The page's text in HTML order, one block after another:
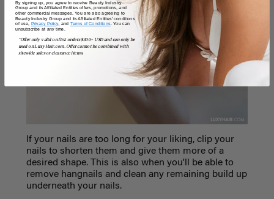
If your nails are too long for your liking, clip your
nails to shorten them and give them more of a
desired shape. This is also when you'll be able to
remove hangnails and clean any remaining build up
underneath your nails.
By signing up, you agree to receive Beauty Industry
Group and its Affiliated Entities offers, promotions, and
other commercial messages. You are also agreeing to
Beauty Industry Group and its Affiliated Entities' conditions
of use, Privacy Policy, and Terms of Conditions. You can
unsubscribe at any time.
*Offer only valid on first orders $300+ USD and can only be
used on LuxyHair.com. Offer cannot be combined with
sitewide sales or clearance items.